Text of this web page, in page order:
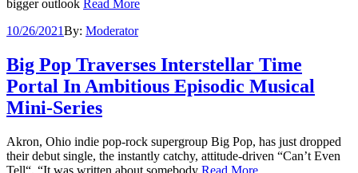
bigger outlook Read More
10/26/2021By: Moderator
Big Pop Traverses Interstellar Time
Portal In Ambitious Episodic Musical
Mini-Series
Akron, Ohio indie pop-rock supergroup Big Pop, has just dropped
their debut single, the instantly catchy, attitude-driven “Can’t Even
Tell“. “It was written about somebody Read More